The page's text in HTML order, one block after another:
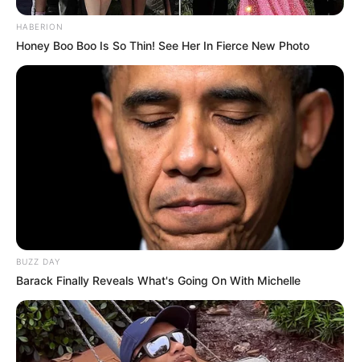
HABERION
Honey Boo Boo Is So Thin! See Her In Fierce New Photo
BUZZ DAY
Barack Finally Reveals What's Going On With Michelle